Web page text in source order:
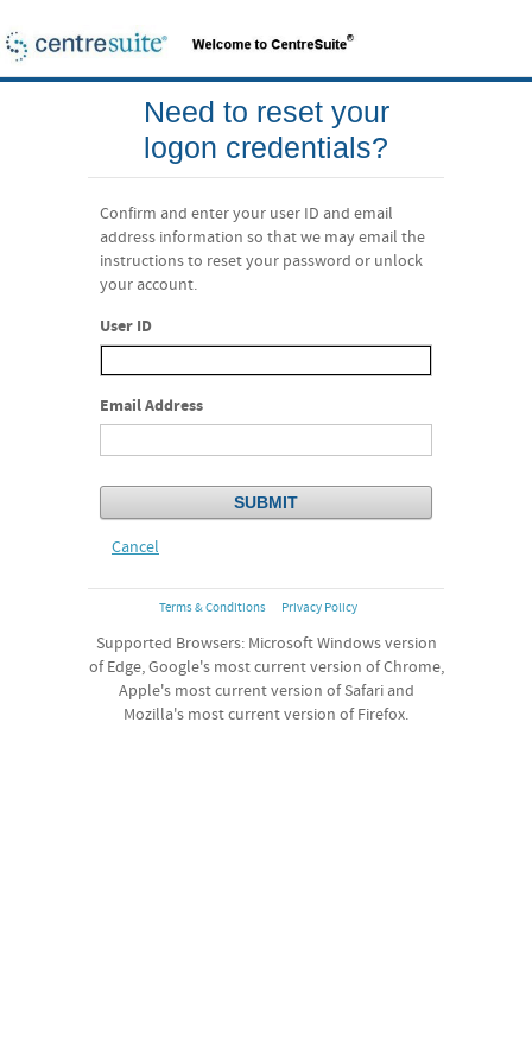
Need to reset your
logon credentials?
Confirm and enter your user ID and email
address information so that we may email the
instructions to reset your password or unlock
your account.
User ID
Email Address
SUBMIT
Cancel
Terms & Conditions Privacy Policy
Supported Browsers: Microsoft Windows version
of Edge, Google's most current version of Chrome,
Apple's most current version of Safari and
Mozilla's most current version of Firefox.